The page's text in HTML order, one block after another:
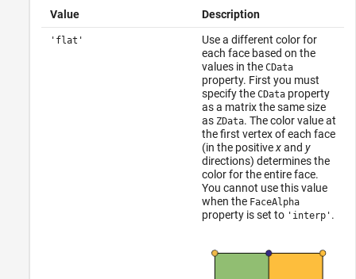
Value Description
'flat'
Use a different color for
each face based on the
values in the CData
property. First you must
specify the CDataproperty
as a matrix the same size
as ZData. The color value at
the first vertex of each face
(in the positivexand y
directions) determines the
color for the entire face.
You cannot use this value
when the FaceAlpha
property is set to 'interp' .